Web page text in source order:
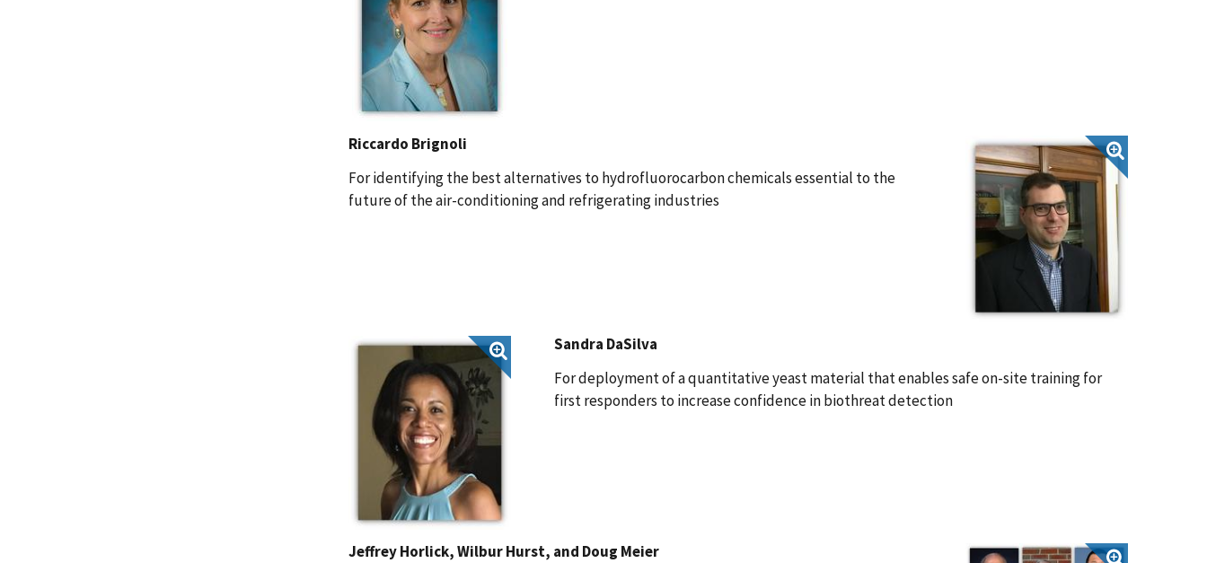
Riccardo Brignoli
For identifying the best alternatives to hydrofluorocarbon chemicals essential to the
future of the air-conditioning and refrigerating industries
Sandra DaSilva
For deployment of a quantitative yeast material that enables safe on-site training for
first responders to increase confidence in biothreat detection
Jeffrey Horlick, Wilbur Hurst, and Doug Meier